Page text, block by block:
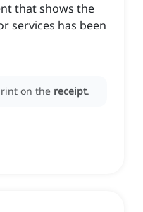
that shows the
services has been
on the receipt.